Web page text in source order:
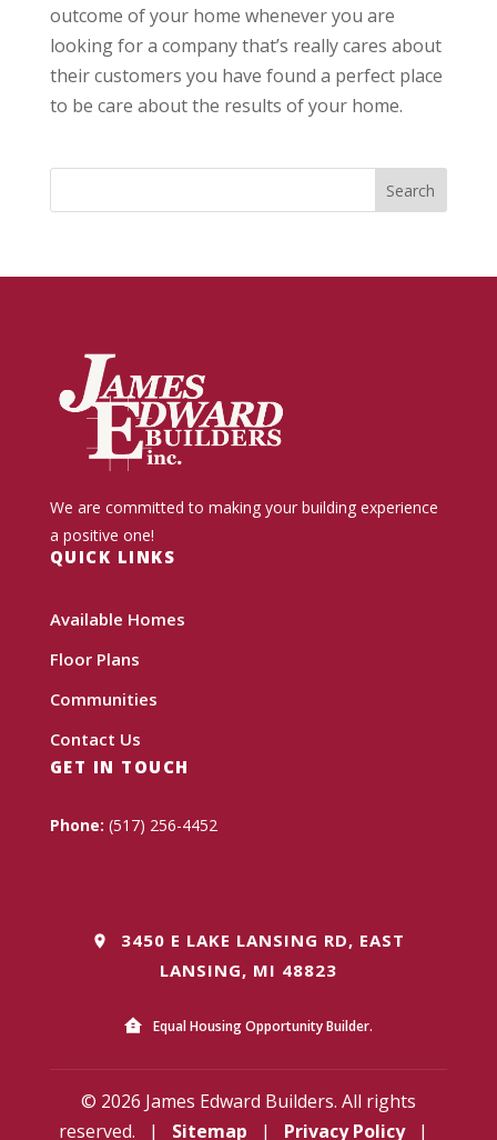
outcome of your home whenever you are
looking for a company that’s really cares about
their customers you have found a perfect place
to be care about the results of your home.
We are committed to making your building experience
a positive one!
QUICK LINKS
Available Homes
Floor Plans
Communities
Contact Us
GET IN TOUCH
Phone: (517) 256-4452
3450 E LAKE LANSING RD, EAST
LANSING, MI 48823
Equal Housing Opportunity Builder.
© 2026 James Edward Builders. All rights
reserved.
| Sitemap | Privacy Policy |